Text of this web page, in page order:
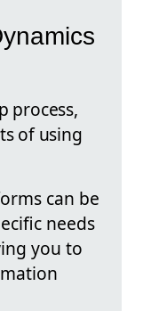
process,
of using
can be
needs
you to